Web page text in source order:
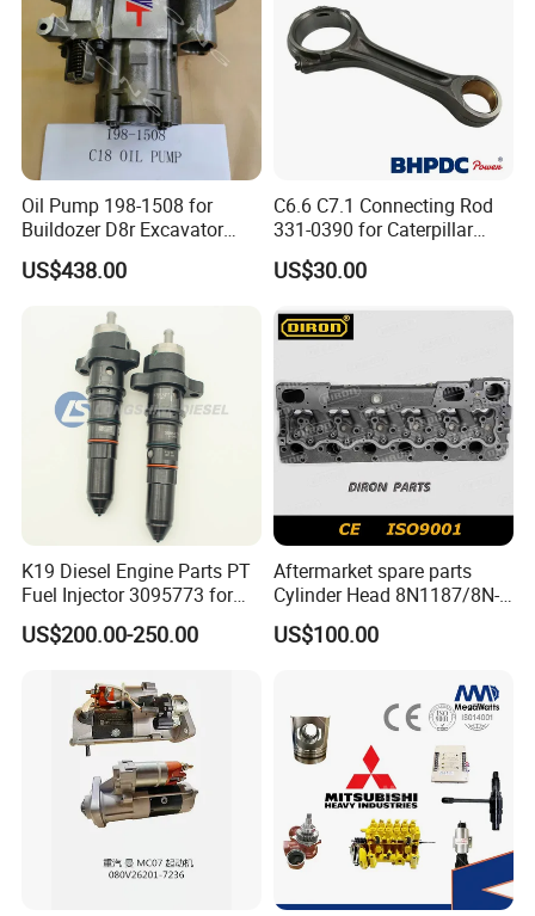
Oil Pump 198-1508 for
Buildozer D8r Excavator
E374D E390d E385c Wheel
Loader 988g Generator Set
US$438.00
C6.6 C7.1 Connecting Rod
331-0390 for Caterpillar
Perkins Engine Repair Parts
US$30.00
K19 Diesel Engine Parts PT
Fuel Injector 3095773 for
Cummins
US$200.00-250.00
Aftermarket spare parts
Cylinder Head 8N1187/8N-
1187 suit for Cat Caterpiller
ENGINE 3306-PC 3306PC
US$100.00